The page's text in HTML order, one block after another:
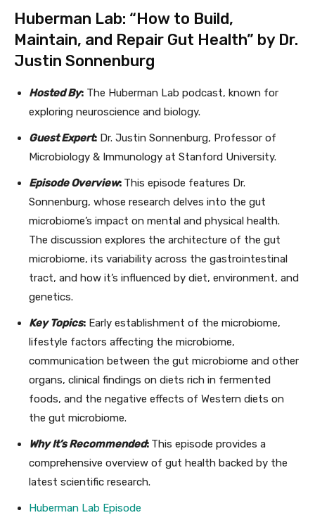
Huberman Lab: “How to Build,
Maintain, and Repair Gut Health” by Dr.
Justin Sonnenburg
Hosted By: The Huberman Lab podcast, known for
exploring neuroscience and biology.
Guest Expert: Dr. Justin Sonnenburg, Professor of
Microbiology & Immunology at Stanford University.
Episode Overview: This episode features Dr.
Sonnenburg, whose research delves into the gut
microbiome’s impact on mental and physical health.
The discussion explores the architecture of the gut
microbiome, its variability across the gastrointestinal
tract, and how it’s influenced by diet, environment, and
genetics.
Key Topics: Early establishment of the microbiome,
lifestyle factors affecting the microbiome,
communication between the gut microbiome and other
organs, clinical findings on diets rich in fermented
foods, and the negative effects of Western diets on
the gut microbiome.
Why It’s Recommended: This episode provides a
comprehensive overview of gut health backed by the
latest scientific research.
Huberman Lab Episode